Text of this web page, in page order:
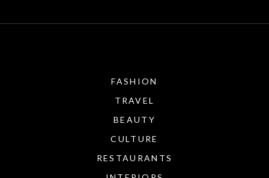
FASHION
TRAVEL
BEAUTY
CULTURE
RESTAURANTS